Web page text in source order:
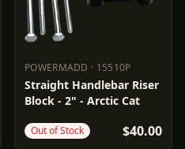
POWERMADD · 15510P
POWERMADD 15510P
Straight Handlebar Riser
Block - 2" - Arctic Cat
Out of Stock $40.00